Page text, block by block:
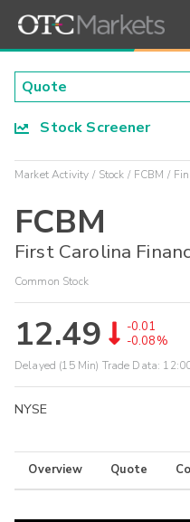
Stock Screener
Market Activity Stock FCBM
FCBM
First Carolina
Common Stock
12.49
-0.01
-0.08%
Delayed (15 Min) Trade Data:
NYSE
Overview Quote